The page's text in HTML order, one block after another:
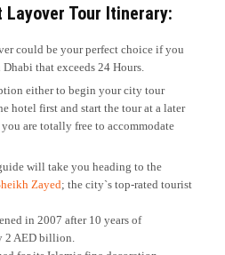
Layover Tour Itinerary:
could be your perfect choice if you
that exceeds 24 Hours.
either to begin your city tour
hotel first and start the tour at a later
are totally free to accommodate
will take you heading to the
Zayed; the city`s top-rated tourist
in 2007 after 10 years of
2 AED billion.